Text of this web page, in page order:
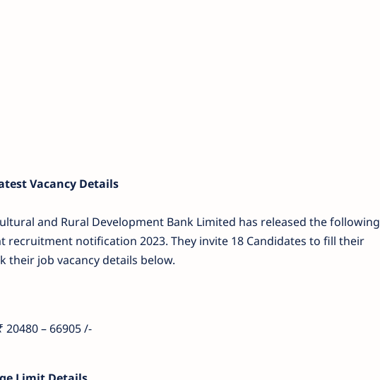
Vacancy Details
and Rural Development Bank Limited has released the following
recruitment notification 2023. They invite 18 Candidates to fill their
their job vacancy details below.
20480 – 66905 /-